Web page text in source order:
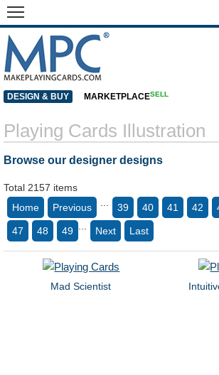
Playing Cards Illustration
Browse our designer designs
Total 2157 items
Home
Previous 39 40 41 42
47 48 49 Next Last
Mad Scientist
DESIGN & BUY MARKETPLACESELL